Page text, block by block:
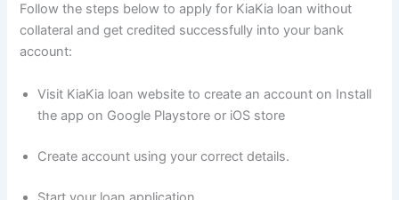
Follow the steps below to apply for KiaKia loan without
collateral and get credited successfully into your bank
account:
Visit KiaKia loan website to create an account on Install
the app on Google Playstore or iOS store
Create account using your correct details.